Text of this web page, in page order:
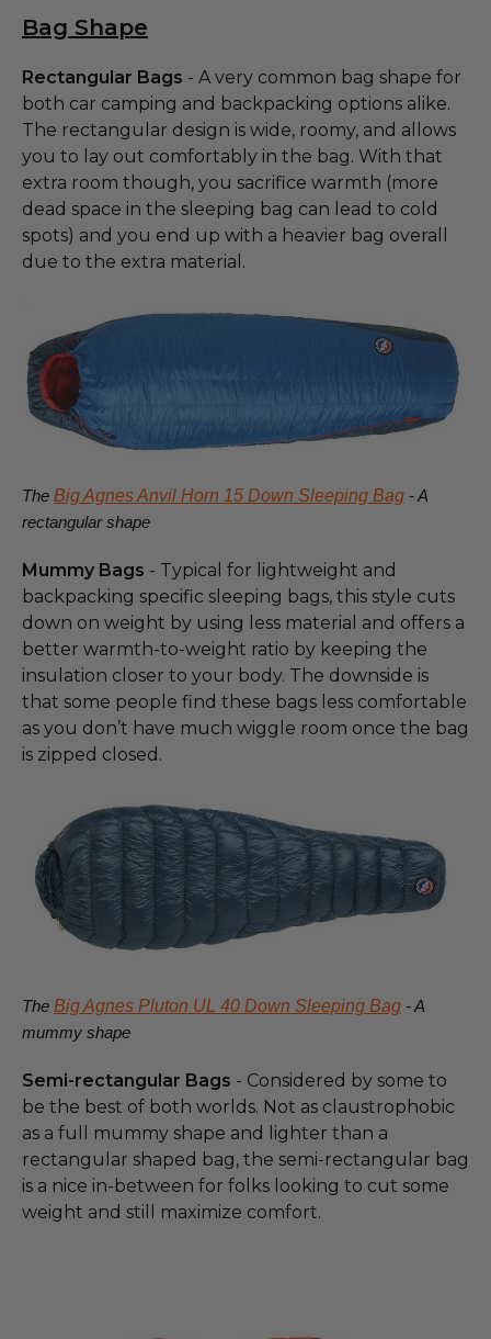
Bag Shape
Rectangular Bags - A very common bag shape for
both car camping and backpacking options alike.
The rectangular design is wide, roomy, and allows
you to lay out comfortably in the bag. With that
extra room though, you sacrifice warmth (more
dead space in the sleeping bag can lead to cold
spots) and you end up with a heavier bag overall
due to the extra material.
The Big Agnes Anvil Horn 15 Down Sleeping Bag - A
rectangular shape
Mummy Bags - Typical for lightweight and
backpacking specific sleeping bags, this style cuts
down on weight by using less material and offers a
better warmth-to-weight ratio by keeping the
insulation closer to your body. The downside is
that some people find these bags less comfortable
as you don’t have much wiggle room once the bag
is zipped closed.
The Big Agnes Pluton UL 40 Down Sleeping Bag - A
mummy shape
Semi-rectangular Bags - Considered by some to
be the best of both worlds. Not as claustrophobic
as a full mummy shape and lighter than a
rectangular shaped bag, the semi-rectangular bag
is a nice in-between for folks looking to cut some
weight and still maximize comfort.